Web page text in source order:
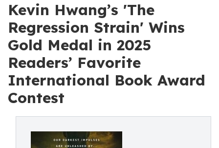
Kevin Hwang’s 'The
Regression Strain' Wins
Gold Medal in 2025
Readers’ Favorite
International Book Award
Contest